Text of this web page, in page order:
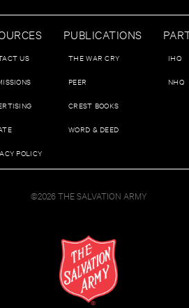
US
POLICY
PUBLICATIONS
THE WAR CRY
PEER
CREST BOOKS
WORD & DEED
IHQ
NHQ
©2026 THE SALVATION ARMY